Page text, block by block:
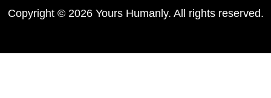
Copyright © 2026 Yours Humanly. All rights reserved.